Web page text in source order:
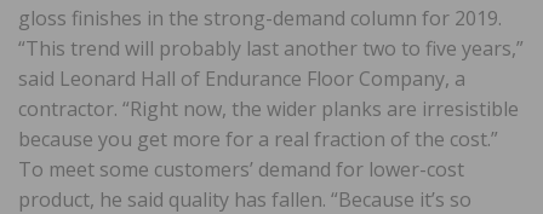
gloss finishes in the strong-demand column for 2019.
“This trend will probably last another two to five years,”
said Leonard Hall of Endurance Floor Company, a
contractor. “Right now, the wider planks are irresistible
because you get more for a real fraction of the cost.”
To meet some customers’ demand for lower-cost
product, he said quality has fallen. “Because it’s so